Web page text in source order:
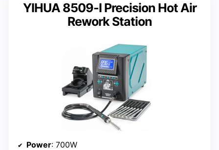
YIHUA 8509-I Precision Hot Air
Rework Station
Power: 700W